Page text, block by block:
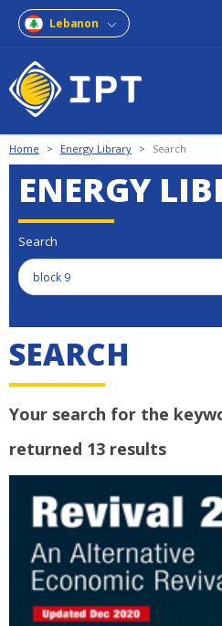
Lebanon
Home > Energy Library > Search
ENERGY
Search
SEARCH
Your search for the
returned 13 results